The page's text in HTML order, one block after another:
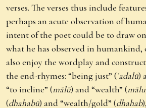
verses. The verses thus include
perhaps an acute observation of
intent of the poet could be to draw
what he has observed in humankind,
also enjoy the wordplay and
the end-rhymes: “being just” (ʿadalū)
“to incline” (mālū) and “wealth” (mālu
(dhahabū) and “wealth/gold” (dhahab